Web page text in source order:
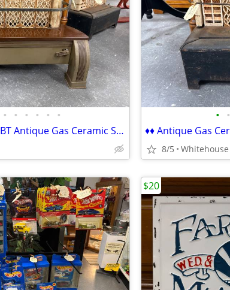
• • • • • •
♦♦ Hearth-Glo 20K BT Antique Gas Ceramic Space Heater Victorian ♦♦
• •
8/5 Whitehouse
$20